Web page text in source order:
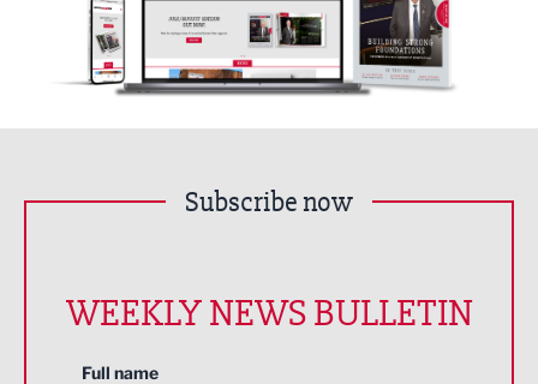
Subscribe now
WEEKLY NEWS BULLETIN
Full name